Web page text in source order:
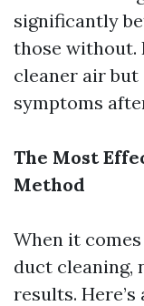
significantly
those without.
cleaner air
symptoms
The Most
Method
When it
duct cleaning,
results.